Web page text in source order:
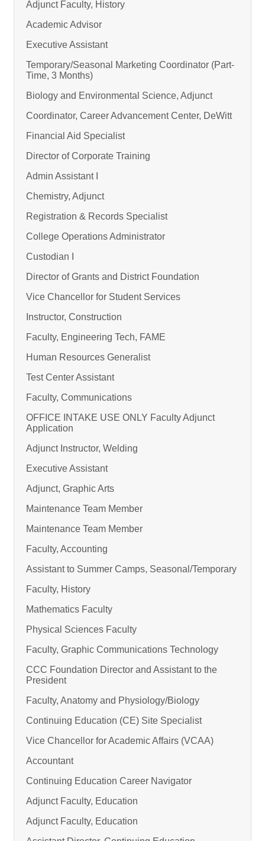
Adjunct Faculty, History
Academic Advisor
Executive Assistant
Temporary/Seasonal Marketing Coordinator (Part-
Time, 3 Months)
Biology and Environmental Science, Adjunct
Coordinator, Career Advancement Center, DeWitt
Financial Aid Specialist
Director of Corporate Training
Admin Assistant I
Chemistry, Adjunct
Registration & Records Specialist
College Operations Administrator
Custodian I
Director of Grants and District Foundation
Vice Chancellor for Student Services
Instructor, Construction
Faculty, Engineering Tech, FAME
Human Resources Generalist
Test Center Assistant
Faculty, Communications
OFFICE INTAKE USE ONLY Faculty Adjunct
Application
Adjunct Instructor, Welding
Executive Assistant
Adjunct, Graphic Arts
Maintenance Team Member
Maintenance Team Member
Faculty, Accounting
Assistant to Summer Camps, Seasonal/Temporary
Faculty, History
Mathematics Faculty
Physical Sciences Faculty
Faculty, Graphic Communications Technology
CCC Foundation Director and Assistant to the
President
Faculty, Anatomy and Physiology/Biology
Continuing Education (CE) Site Specialist
Vice Chancellor for Academic Affairs (VCAA)
Accountant
Continuing Education Career Navigator
Adjunct Faculty, Education
Adjunct Faculty, Education